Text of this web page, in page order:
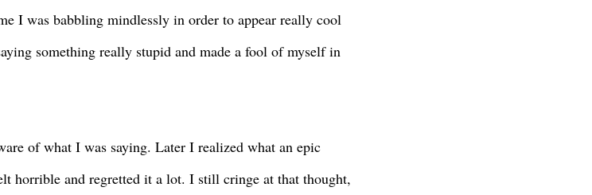
I was babbling mindlessly in order to appear really cool
something really stupid and made a fool of myself in
of what I was saying. Later I realized what an epic
horrible and regretted it a lot. I still cringe at that thought,